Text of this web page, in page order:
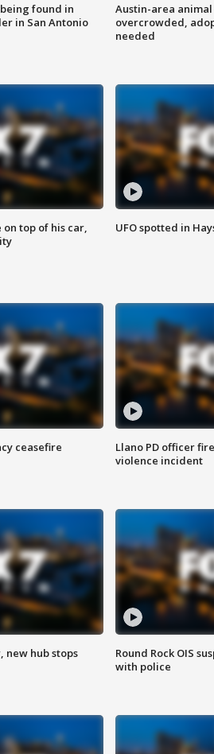
found in
in San Antonio
Austin-area
overcrowded,
needed
top of his car,
UFO spotted in
ceasefire
Llano PD officer
violence incident
new hub stops
Round Rock OIS
with police